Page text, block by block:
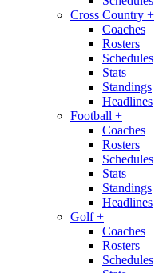
Cross Country +
Coaches
Rosters
Schedules
Stats
Standings
Headlines
Football +
Coaches
Rosters
Schedules
Stats
Standings
Headlines
Golf+
Coaches
Rosters
Schedules